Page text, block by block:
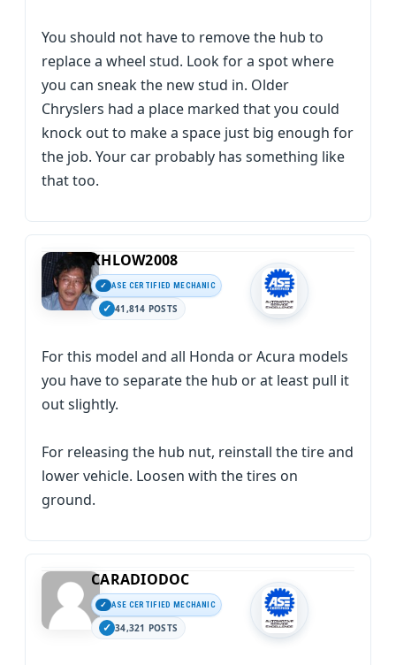
You should not have to remove the hub to
replace a wheel stud. Look for a spot where
you can sneak the new stud in. Older
Chryslers had a place marked that you could
knock out to make a space just big enough for
the job. Your car probably has something like
that too.
KHLOW2008
ASE CERTIFIED MECHANIC
41,814 POSTS
For this model and all Honda or Acura models
you have to separate the hub or at least pull it
out slightly.
For releasing the hub nut, reinstall the tire and
lower vehicle. Loosen with the tires on
ground.
CARADIODOC
ASE CERTIFIED MECHANIC
34,321 POSTS